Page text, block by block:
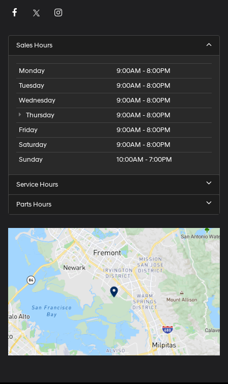
Sales Hours
Monday
9:00AM - 8:00PM
Tuesday
9:00AM - 8:00PM
Wednesday
9:00AM - 8:00PM
Thursday
9:00AM - 8:00PM
Friday
9:00AM - 8:00PM
Saturday
9:00AM - 8:00PM
Sunday
10:00AM - 7:00PM
Service Hours
Parts Hours